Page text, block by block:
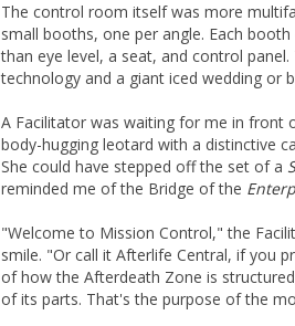
The control room itself was more
small booths, one per angle. Each
than eye level, a seat, and control
technology and a giant iced wedding or
A Facilitator was waiting for me in front
body-hugging leotard with a distinctive
She could have stepped off the set of a
reminded me of the Bridge of the
"Welcome to Mission Control," the
smile. "Or call it Afterlife Central, if you
of how the Afterdeath Zone is
of its parts. That's the purpose of the